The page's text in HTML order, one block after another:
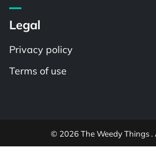
Legal
Privacy policy
Terms of use
© 2026 The Weedy Things .